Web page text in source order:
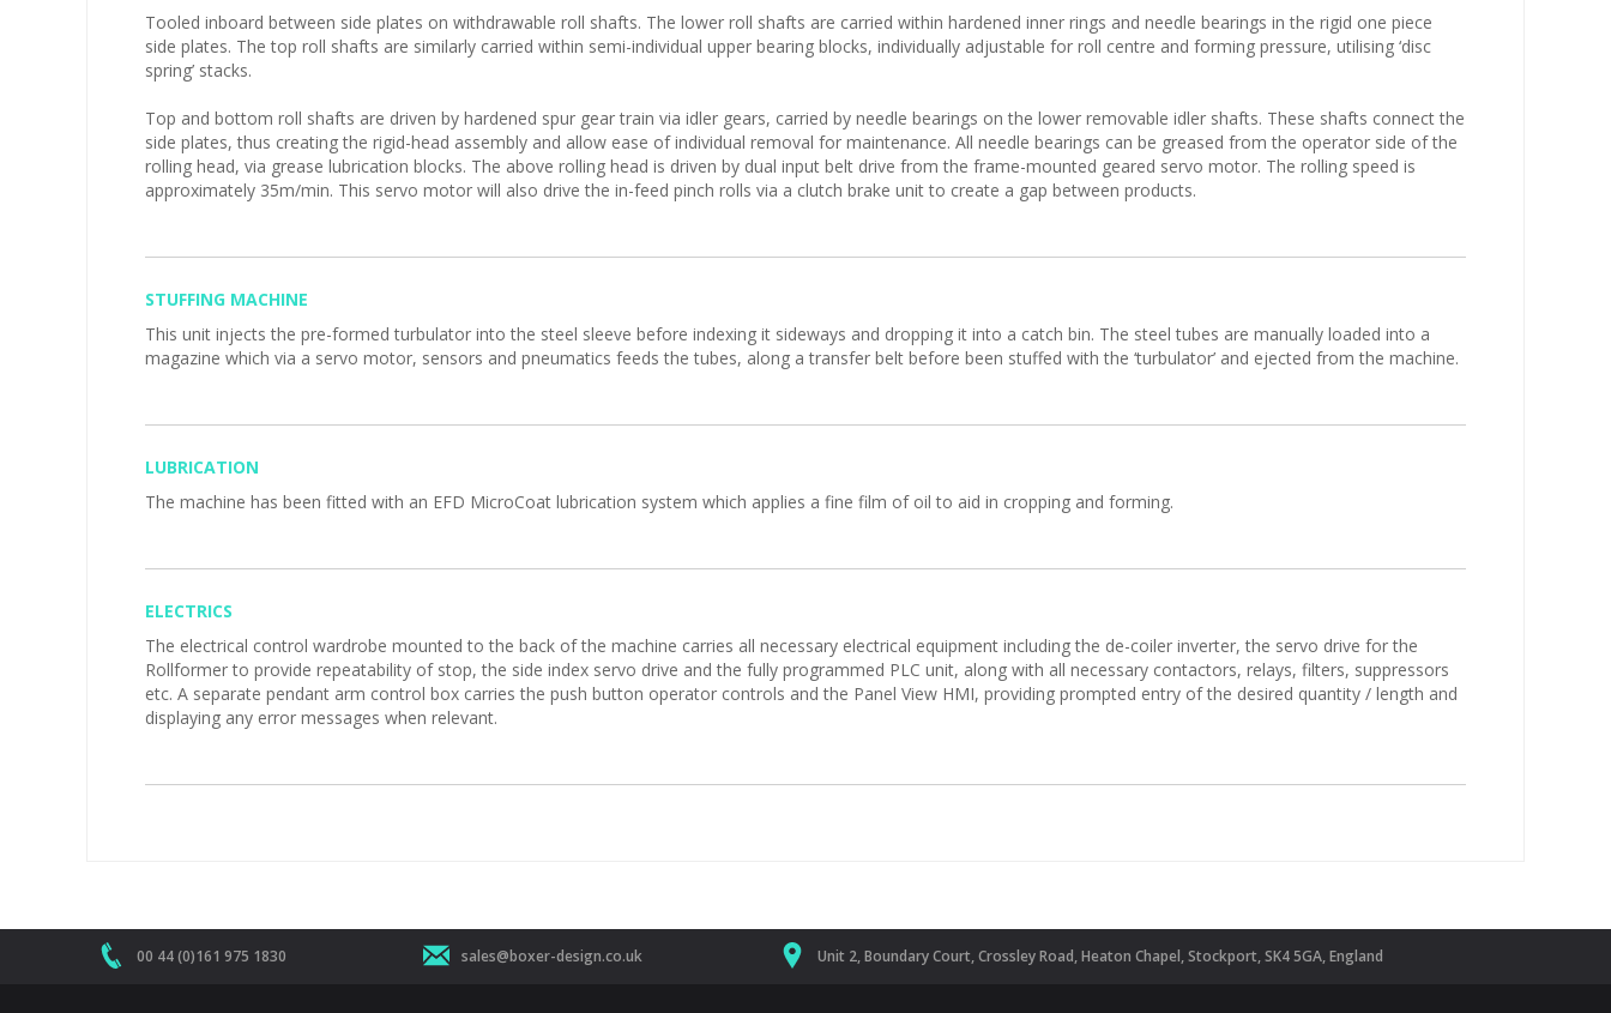
Tooled inboard between side plates on withdrawable roll shafts. The lower roll shafts are carried within hardened inner rings and needle bearings in the rigid one piece
side plates. The top roll shafts are similarly carried within semi-individual upper bearing blocks, individually adjustable for roll centre and forming pressure, utilising ‘disc
spring’ stacks.
Top and bottom roll shafts are driven by hardened spur gear train via idler gears, carried by needle bearings on the lower removable idler shafts. These shafts connect the
side plates, thus creating the rigid-head assembly and allow ease of individual removal for maintenance. All needle bearings can be greased from the operator side of the
rolling head, via grease lubrication blocks. The above rolling head is driven by dual input belt drive from the frame-mounted geared servo motor. The rolling speed is
approximately 35m/min. This servo motor will also drive the in-feed pinch rolls via a clutch brake unit to create a gap between products.
STUFFING MACHINE
This unit injects the pre-formed turbulator into the steel sleeve before indexing it sideways and dropping it into a catch bin. The steel tubes are manually loaded into a
magazine which via a servo motor, sensors and pneumatics feeds the tubes, along a transfer belt before been stuffed with the ‘turbulator’ and ejected from the machine.
LUBRICATION
The machine has been fitted with an EFD MicroCoat lubrication system which applies a fine film of oil to aid in cropping and forming.
ELECTRICS
The electrical control wardrobe mounted to the back of the machine carries all necessary electrical equipment including the de-coiler inverter, the servo drive for the
Rollformer to provide repeatability of stop, the side index servo drive and the fully programmed PLC unit, along with all necessary contactors, relays, filters, suppressors
etc. A separate pendant arm control box carries the push button operator controls and the Panel View HMI, providing prompted entry of the desired quantity / length and
displaying any error messages when relevant.
00 44 (0)161 975 1830 sales@boxer-design.co.uk Unit 2, Boundary Court, Crossley Road, Heaton Chapel, Stockport, SK4 5GA, England